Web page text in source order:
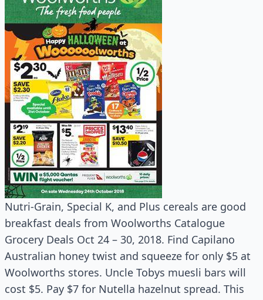
Nutri-Grain, Special K, and Plus cereals are good
breakfast deals from Woolworths Catalogue
Grocery Deals Oct 24 – 30, 2018. Find Capilano
Australian honey twist and squeeze for only $5 at
Woolworths stores. Uncle Tobys muesli bars will
cost $5. Pay $7 for Nutella hazelnut spread. This